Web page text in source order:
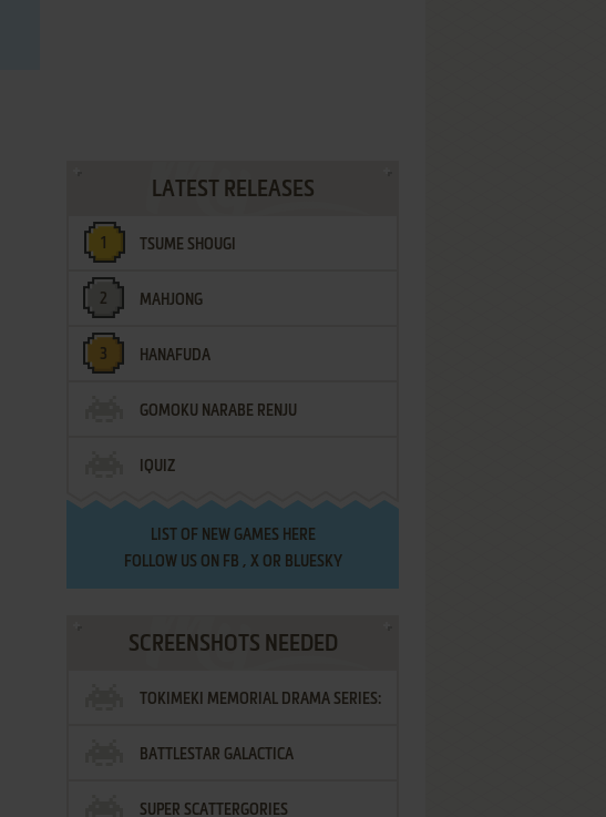
LATEST RELEASES
TSUME SHOUGI
MAHJONG
HANAFUDA
GOMOKU NARABE RENJU
IQUIZ
LIST OF NEW GAMES HERE
FOLLOW US ON FB , XOR BLUESKY
SCREENSHOTS NEEDED
TOKIMEKI MEMORIAL DRAMA SERIES:
VOL.2 - IRODORI NO LOVE SONG
BATTLESTAR GALACTICA
SUPER SCATTERGORIES